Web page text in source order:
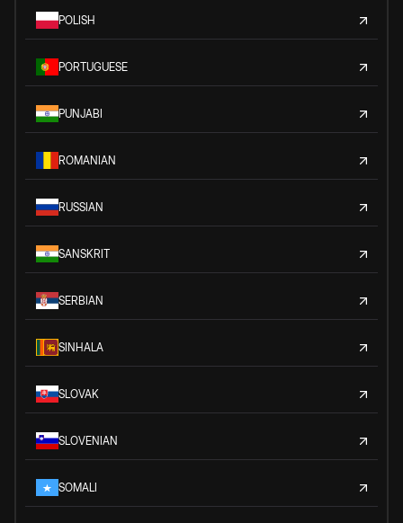
POLISH
PORTUGUESE
PUNJABI
ROMANIAN
RUSSIAN
SANSKRIT
SERBIAN
SINHALA
SLOVAK
SLOVENIAN
SOMALI